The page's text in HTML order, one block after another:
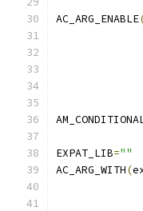
AC_ARG_ENABLE
EXPAT_LIB=""
AC_ARG_WITH(